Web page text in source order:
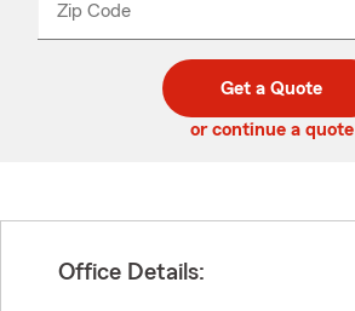
Zip Code
code
_____
Get a Quote
or continue a quote
Office Details: